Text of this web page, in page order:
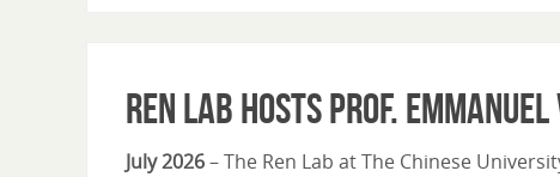
Ren Lab Hosts Prof.
July 2026– The Ren Lab at The Chinese